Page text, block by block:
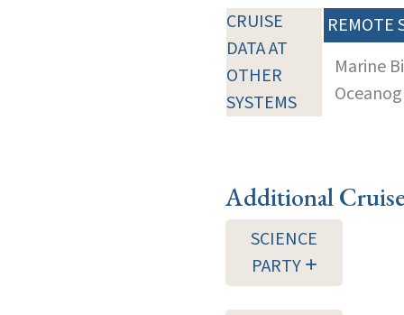
CRUISE
DATA AT
OTHER
SYSTEMS
REMOTE
Marine
Additional
SCIENCE
PARTY